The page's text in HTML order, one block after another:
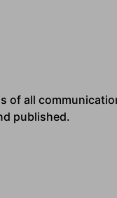
of all
published.